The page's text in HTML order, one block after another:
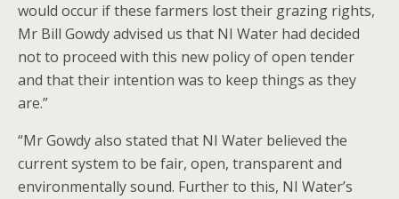
would occur if these farmers lost their grazing rights,
Mr Bill Gowdy advised us that NI Water had decided
not to proceed with this new policy of open tender
and that their intention was to keep things as they
are.”
“Mr Gowdy also stated that NI Water believed the
current system to be fair, open, transparent and
environmentally sound. Further to this, NI Water’s